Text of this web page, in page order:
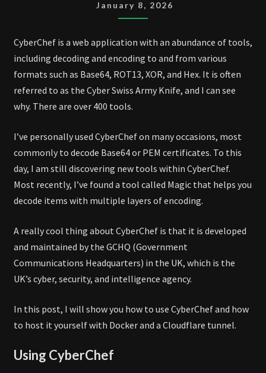
January 8, 2026
CyberChef is a web application with an abundance of tools,
including decoding and encoding to and from various
formats such as Base64, ROT13, XOR, and Hex. It is often
referred to as the Cyber Swiss Army Knife, and I can see
why. There are over 400 tools.
I’ve personally used CyberChef on many occasions, most
commonly to decode Base64 or PEM certificates. To this
day, I am still discovering new tools within CyberChef.
Most recently, I’ve found a tool called Magic that helps you
decode items with multiple layers of encoding.
A really cool thing about CyberChef is that it is developed
and maintained by the GCHQ (Government
Communications Headquarters) in the UK, which is the
UK’s cyber, security, and intelligence agency.
In this post, I will show you how to use CyberChef and how
to host it yourself with Docker and a Cloudflare tunnel.
Using CyberChef